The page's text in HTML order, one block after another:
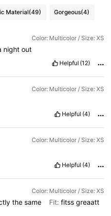
Material(49) Gorgeous(4)
Color: Multicolor / Size: XS
night out
Helpful (12)
Color: Multicolor / Size: XS
Helpful (4)
Color: Multicolor / Size: XS
Helpful (4)
Color: Multicolor / Size: XS
the same Fit: fitss greaatt